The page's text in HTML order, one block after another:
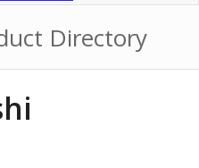
Directory